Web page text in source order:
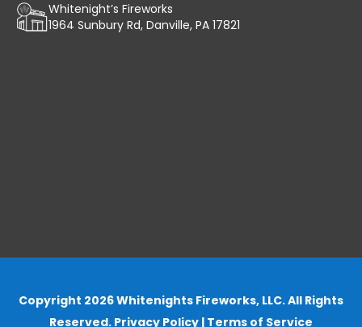
Whitenight’s Fireworks
1964 Sunbury Rd, Danville, PA 17821
Copyright 2026 Whitenights Fireworks, LLC. All Rights
Reserved. Privacy Policy | Terms of Service